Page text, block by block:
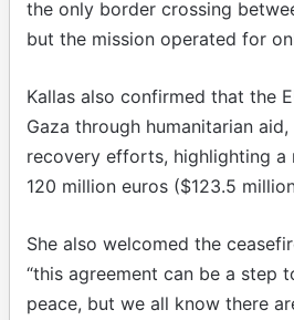
the only border crossing
but the mission operated for
Kallas also confirmed that the
Gaza through humanitarian
recovery efforts, highlighting a
120 million euros ($123.5
She also welcomed the
“this agreement can be a step
peace, but we all know there